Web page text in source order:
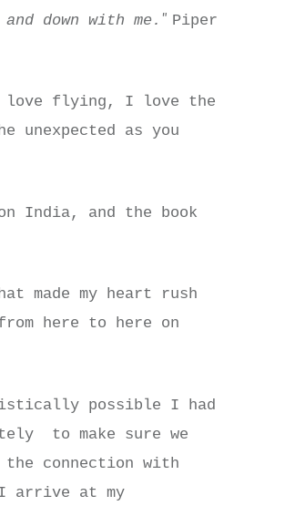
down with me. " Piper
flying, I love the
unexpected as you
India, and the book
made my heart rush
here to here on
possible I had
to make sure we
the connection with
arrive at my